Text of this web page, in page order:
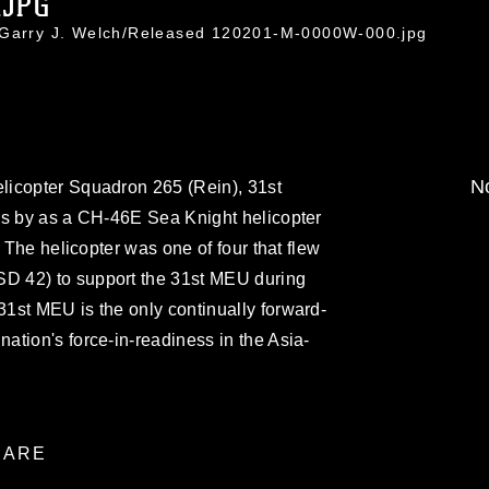
J. Welch/Released 120201-M-0000W-000.jpg
Squadron 265 (Rein), 31st
by as a CH-46E Sea Knight helicopter
helicopter was one of four that flew
42) to support the 31st MEU during
MEU is the only continually forward-
force-in-readiness in the Asia-